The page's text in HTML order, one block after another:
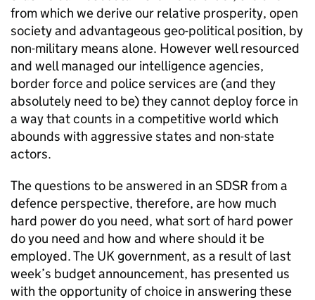
from which we derive our relative prosperity, open
society and advantageous geo-political position, by
non-military means alone. However well resourced
and well managed our intelligence agencies,
border force and police services are (and they
absolutely need to be) they cannot deploy force in
a way that counts in a competitive world which
abounds with aggressive states and non-state
actors.
The questions to be answered in an SDSR from a
defence perspective, therefore, are how much
hard power do you need, what sort of hard power
do you need and how and where should it be
employed. The UK government, as a result of last
week’s budget announcement, has presented us
with the opportunity of choice in answering these